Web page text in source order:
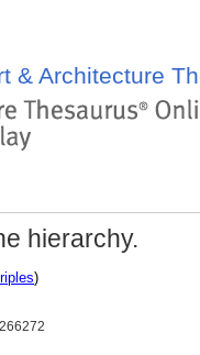
& Architecture
hierarchy.
)